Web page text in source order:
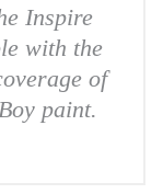
Inspire
with the
of
paint.